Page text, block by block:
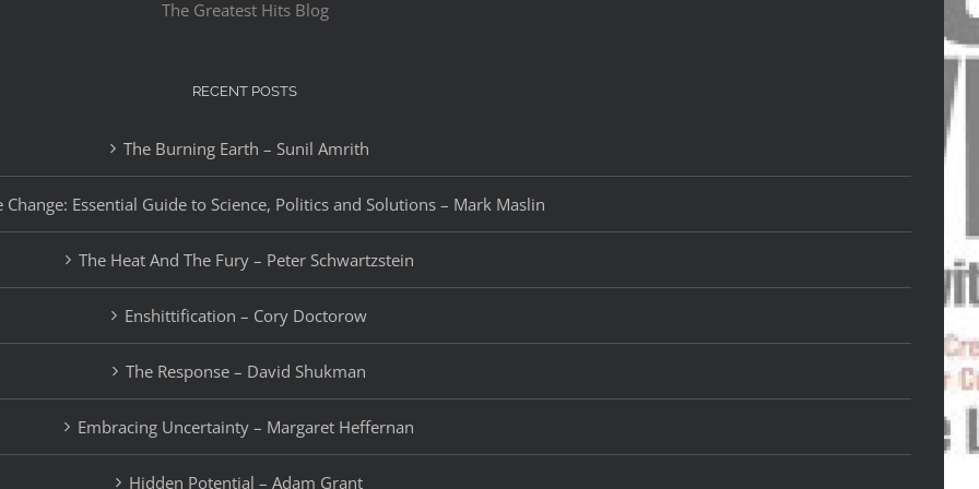
The Greatest Hits Blog
RECENT POSTS
The Burning Earth – Sunil Amrith
Change: Essential Guide to Science, Politics and Solutions – Mark Maslin
The Heat And The Fury – Peter Schwartzstein
Enshittification – Cory Doctorow
The Response – David Shukman
Embracing Uncertainty – Margaret Heffernan
Hidden Potential – Adam Grant